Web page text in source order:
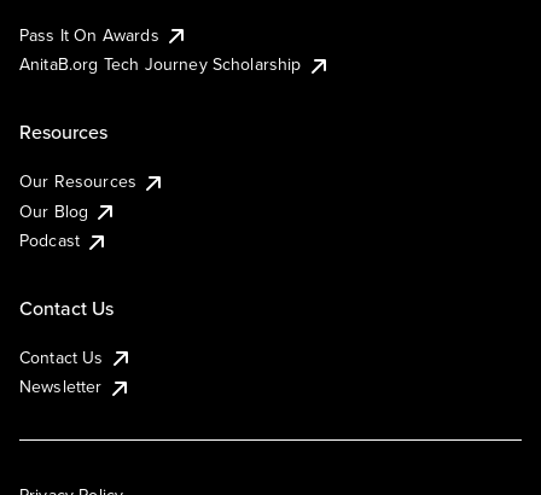
Pass It On Awards
AnitaB.org Tech Journey Scholarship
Resources
Our Resources
Our Blog
Podcast
Contact Us
Contact Us
Newsletter